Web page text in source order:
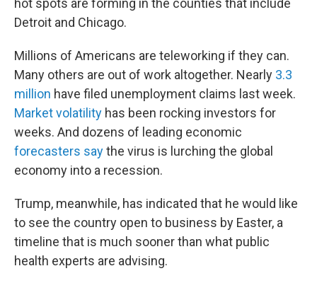
hot spots are forming in the counties that include
Detroit and Chicago.
Millions of Americans are teleworking if they can.
Many others are out of work altogether. Nearly 3.3
million have filed unemployment claims last week.
Market volatility has been rocking investors for
weeks. And dozens of leading economic
forecasters saythe virus is lurching the global
economy into a recession.
Trump, meanwhile, has indicated that he would like
to see the country open to business by Easter, a
timeline that is much sooner than what public
health experts are advising.